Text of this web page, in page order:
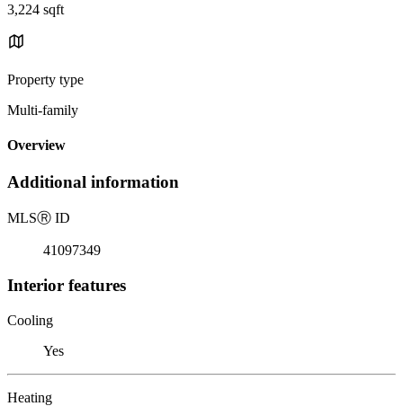
3,224 sqft
Property type
Multi-family
Overview
Additional information
MLSⓇ ID
41097349
Interior features
Cooling
Yes
Heating